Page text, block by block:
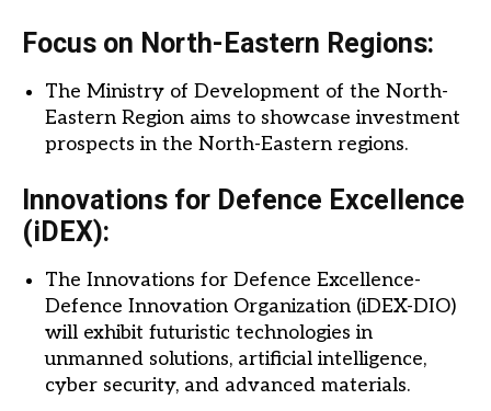
Focus on North-Eastern Regions:
The Ministry of Development of the North-
Eastern Region aims to showcase investment
prospects in the North-Eastern regions.
Innovations for Defence Excellence
(iDEX):
The Innovations for Defence Excellence-
Defence Innovation Organization (iDEX-DIO)
will exhibit futuristic technologies in
unmanned solutions, artificial intelligence,
cyber security, and advanced materials.